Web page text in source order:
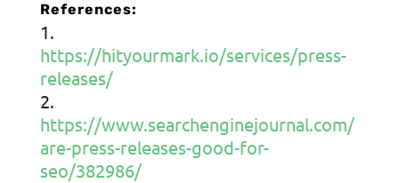
References:
https://hityourmark.io/services/press-
releases/
https://www.searchenginejournal.com/
are-press-releases-good-for-
seo/382986/